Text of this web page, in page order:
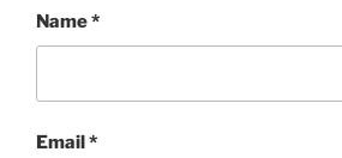
Name*
Email*